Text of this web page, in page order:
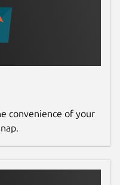
convenience of your